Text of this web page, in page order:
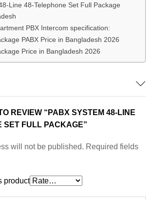
Line 48-Telephone Set Full Package
PBX Intercom specification:
PABX Price in Bangladesh 2026
Price in Bangladesh 2026
REVIEW “PABX SYSTEM 48-LINE
SET FULL PACKAGE”
will not be published. Required fields
product